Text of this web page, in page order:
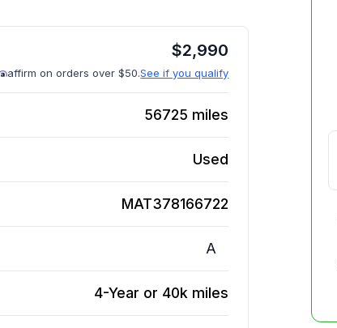
$2,990
affirm on orders over $50.See if you qualify
56725 miles
Used
MAT378166722
A
4-Year or 40k miles